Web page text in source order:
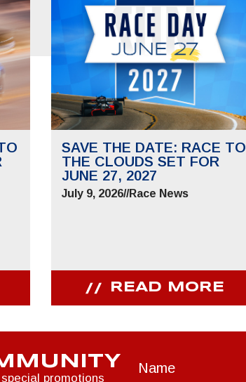
SAVE THE DATE: RACE TO
THE CLOUDS SET FOR
JUNE 27, 2027
July 9, 2026//Race News
READ MORE
promotions